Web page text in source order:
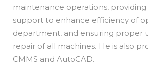
maintenance operations, providing
support to enhance efficiency of
department, and ensuring proper
repair of all machines. He is also
CMMS and AutoCAD.